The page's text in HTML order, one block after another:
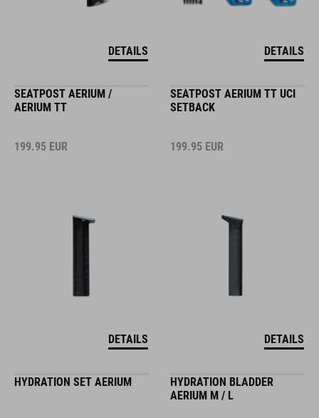
DETAILS DETAILS
SEATPOST AERIUM /
AERIUM TT
199.95 EUR
DETAILS
SEATPOST AERIUM TT UCI
SETBACK
199.95 EUR
DETAILS
HYDRATION SET AERIUM
HYDRATION BLADDER
AERIUM M / L